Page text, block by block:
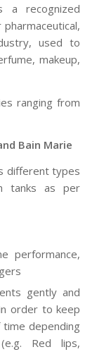
a recognized
used to
makeup,
ranging from
Bain Marie
different types
tanks as per
performance,
gently and
order to keep
depending
Red lips,